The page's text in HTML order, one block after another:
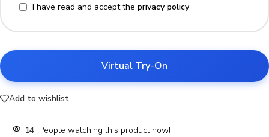
I have read and accept the privacy policy
Virtual Try-On
Add to wishlist
14 People watching this product now!